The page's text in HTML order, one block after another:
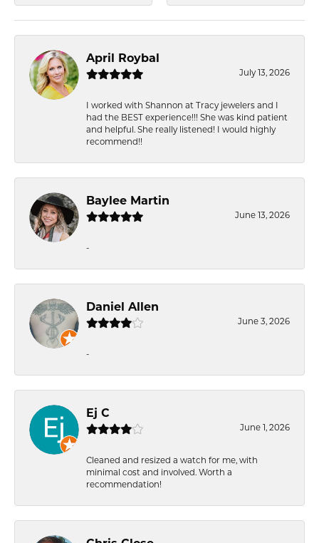
April Roybal
July 13, 2026
I worked with Shannon at Tracy jewelers and I
had the BEST experience!!! She was kind patient
and helpful. She really listened! I would highly
recommend!!
Baylee Martin
June 13, 2026
-
Daniel Allen
June 3, 2026
-
Ej C
June 1, 2026
Cleaned and resized a watch for me, with
minimal cost and involved. Worth a
recommendation!